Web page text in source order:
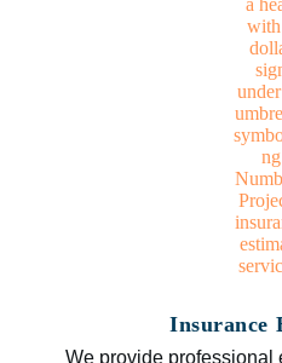
Insurance
We provide professional